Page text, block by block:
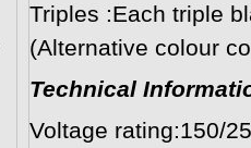
Triples :Each triple
(Alternative colour
Technical
Voltage rating:150/